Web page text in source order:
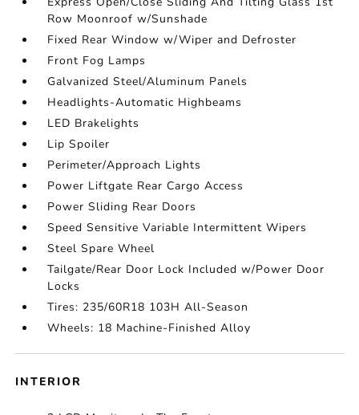
Row Moonroof w/Sunshade
Fixed Rear Window w/Wiper and Defroster
Front Fog Lamps
Galvanized Steel/Aluminum Panels
Headlights-Automatic Highbeams
LED Brakelights
Lip Spoiler
Perimeter/Approach Lights
Power Liftgate Rear Cargo Access
Power Sliding Rear Doors
Speed Sensitive Variable Intermittent Wipers
Steel Spare Wheel
Tailgate/Rear Door Lock Included w/Power Door
Locks
Tires: 235/60R18 103H All-Season
Wheels: 18 Machine-Finished Alloy
INTERIOR